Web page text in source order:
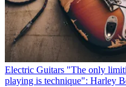
Electric Guitars "The only
playing is technique": Harley